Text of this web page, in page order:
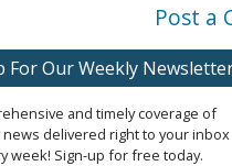
Post a
For Our Weekly
and timely coverage of
delivered right to your inbox
week! Sign-up for free today.